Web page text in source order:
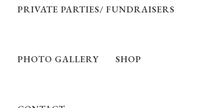
PRIVATE PARTIES/ FUNDRAISERS
PHOTO GALLERY SHOP